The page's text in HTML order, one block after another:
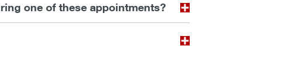
one of these appointments?